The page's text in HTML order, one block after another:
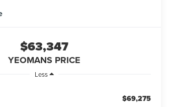
$63,347
YEOMANS PRICE
Less
$69,275